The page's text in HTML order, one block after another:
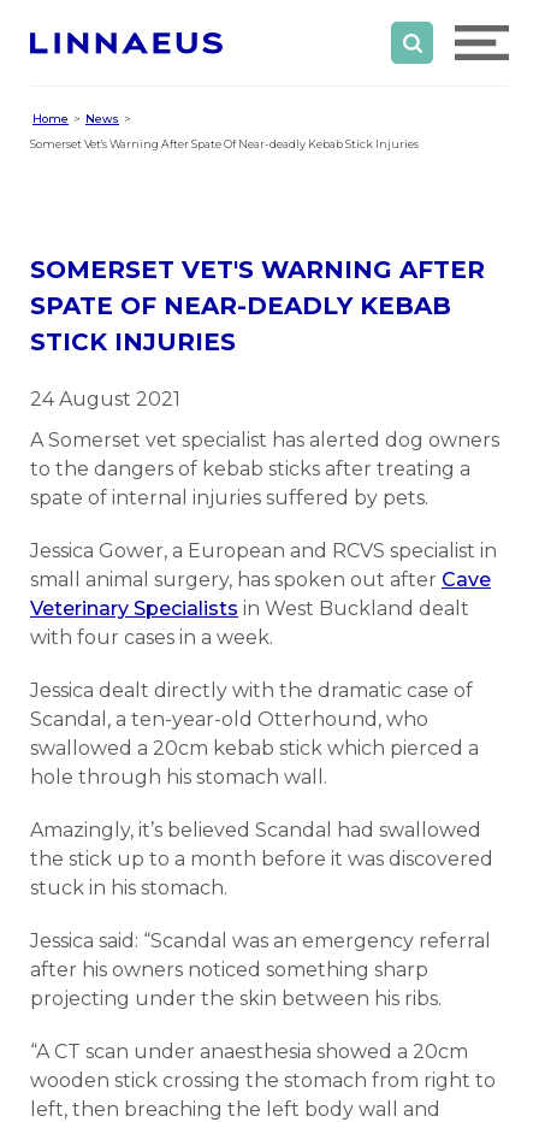
Home
News
Somerset Vet's Warning After Spate Of Near-deadly Kebab Stick Injuries
SOMERSET VET'S WARNING AFTER
SPATE OF NEAR-DEADLY KEBAB
STICK INJURIES
24 August 2021
A Somerset vet specialist has alerted dog owners
to the dangers of kebab sticks after treating a
spate of internal injuries suffered by pets.
Jessica Gower, a European and RCVS specialist in
small animal surgery, has spoken out after Cave
Veterinary Specialists in West Buckland dealt
with four cases in a week.
Jessica dealt directly with the dramatic case of
Scandal, a ten-year-old Otterhound, who
swallowed a 20cm kebab stick which pierced a
hole through his stomach wall.
Amazingly, it’s believed Scandal had swallowed
the stick up to a month before it was discovered
stuck in his stomach.
Jessica said: “Scandal was an emergency referral
after his owners noticed something sharp
projecting under the skin between his ribs.
“A CT scan under anaesthesia showed a 20cm
wooden stick crossing the stomach from right to
left, then breaching the left body wall and